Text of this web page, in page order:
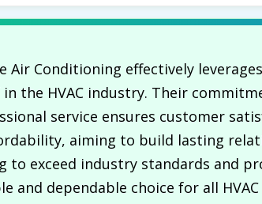
Air Conditioning effectively
the HVAC industry. Their
service ensures customer
aiming to build lasting
to exceed industry standards and
and dependable choice for all HVAC